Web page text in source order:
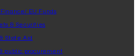
EU Funds
& Securities
State Aid
public procurement